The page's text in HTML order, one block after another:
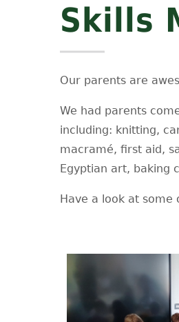
Skills
Our parents are
We had parents
including: knitting,
macramé, first aid,
Egyptian art, baking
Have a look at